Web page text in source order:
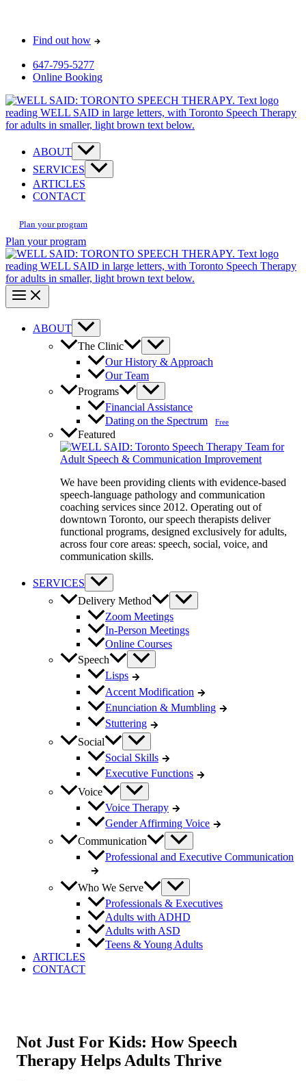
contentFind out how
647-795-5277
Online Booking
ABOUT
SERVICES
ARTICLES
CONTACT
Plan your program
Plan your program
ABOUT
The Clinic
Our History & Approach
Our Team
Programs
Financial Assistance
Dating on the Spectrum
Free
Featured
We have been providing clients with evidence-based
speech-language pathology and communication
coaching services since 2012. Operating out of
downtown Toronto, our speech therapists deliver
functional programs, designed exclusively for adults,
across four core areas: speech, social, voice, and
communication skills.
SERVICES
Delivery Method
Zoom Meetings
In-Person Meetings
Online Courses
Speech
Lisps
Accent Modification
Enunciation & Mumbling
Stuttering
Social
Social Skills
Executive Functions
Voice
Voice Therapy
Gender Affirming Voice
Communication
Professional and Executive Communication
Who We Serve
Professionals & Executives
Adults with ADHD
Adults with ASD
Teens & Young Adults
ARTICLES
CONTACT
Not Just For Kids: How Speech
Therapy Helps Adults Thrive